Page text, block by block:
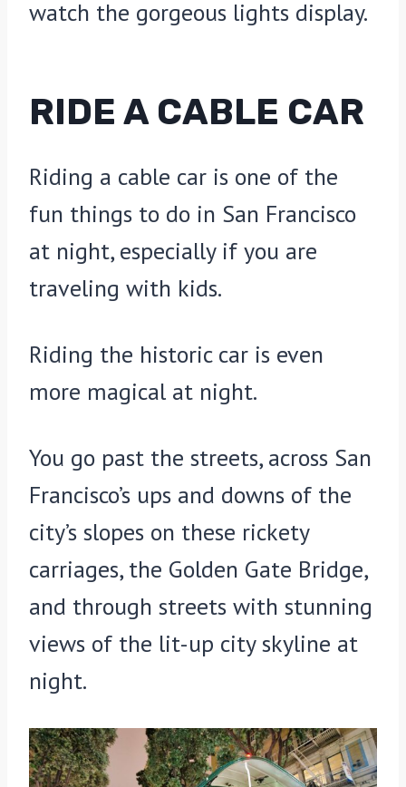
watch the gorgeous lights display.
RIDE A CABLE CAR
Riding a cable car is one of the
fun things to do in San Francisco
at night, especially if you are
traveling with kids.
Riding the historic car is even
more magical at night.
You go past the streets, across San
Francisco’s ups and downs of the
city’s slopes on these rickety
carriages, the Golden Gate Bridge,
and through streets with stunning
views of the lit-up city skyline at
night.